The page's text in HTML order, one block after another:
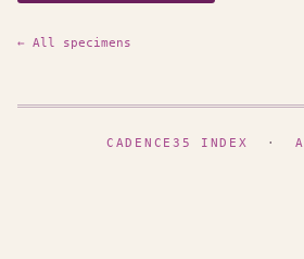
← All specimens
CADENCE35 INDEX ·